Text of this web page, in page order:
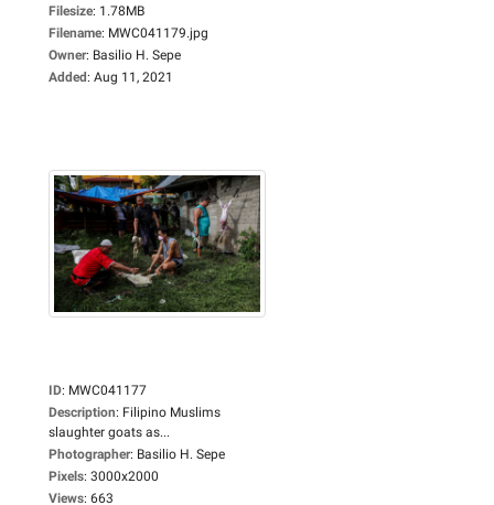
Filesize: 1.78MB
Filename: MWC041179.jpg
Owner: Basilio H. Sepe
Added: Aug 11, 2021
ID: MWC041177
Description: Filipino Muslims
slaughter goats as...
Photographer: Basilio H. Sepe
Pixels: 3000x2000
Views: 663